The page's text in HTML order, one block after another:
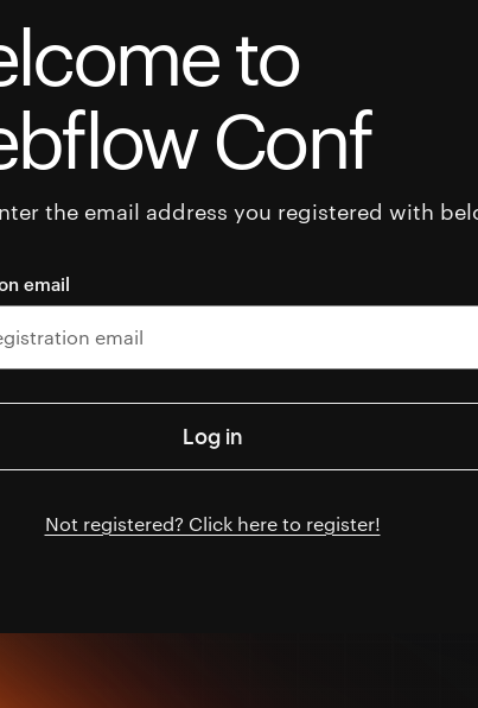
to
Conf
the email address you registered with
email
Not registered? Click here to register!